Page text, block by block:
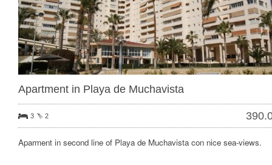
Apartment in Playa de Muchavista
3 2
Aparment in second line of Playa de Muchavista con nice sea-views.